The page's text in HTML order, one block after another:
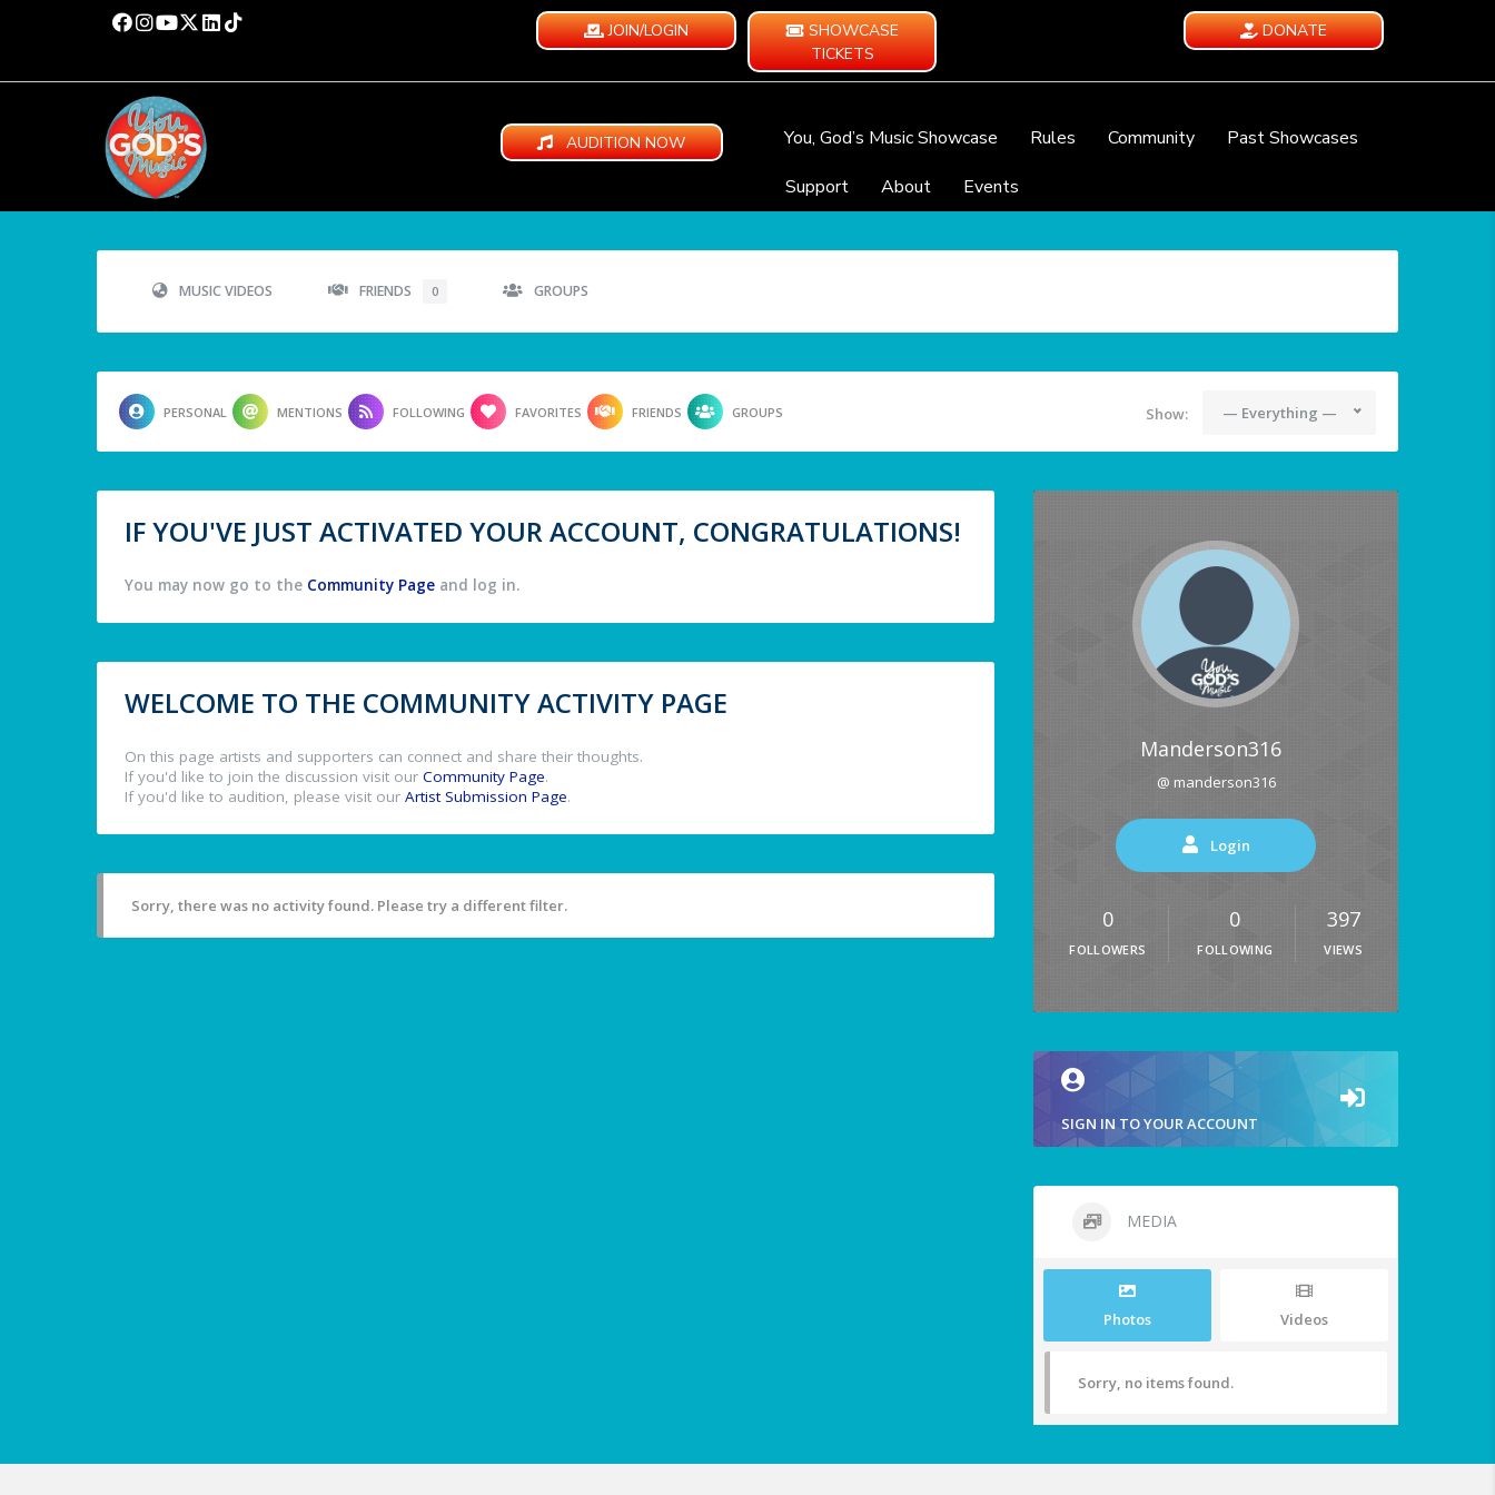
JOIN/LOGIN
SHOWCASE
TICKETS
DONATE
AUDITION NOW You, God’s Music Showcase Rules Community
Past Showcases
Support
About Events
MUSIC VIDEOS FRIENDS 0 GROUPS
PERSONAL MENTIONS FOLLOWING FAVORITES FRIENDS GROUPS Show: — Everything —
IF YOU'VE JUST ACTIVATED YOUR ACCOUNT, CONGRATULATIONS!
You may now go to the Community Page and log in.
WELCOME TO THE COMMUNITY ACTIVITY PAGE
On this page artists and supporters can connect and share their thoughts.
If you'd like to join the discussion visit our Community Page.
If you'd like to audition, please visit our Artist Submission Page.
Sorry, there was no activity found. Please try a different filter.
Manderson316
@ manderson316
Login
0
FOLLOWERS
0
FOLLOWING
397
VIEWS
SIGN IN TO YOUR ACCOUNT
MEDIA
Photos Videos
Sorry, no items found.